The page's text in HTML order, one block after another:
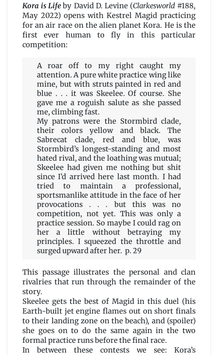
is
Life
by
David
D.
Kora is Life by David D. Levine (Clarkesworld#188,
May 2022) opens with Kestrel Magid practicing
for an air race on the alien planet Kora. He is the
first ever human to fly in this particular
competition:
A roar off to my right caught my
attention. A pure white practice wing like
mine, but with struts painted in red and
blue . . . it was Skeelee. Of course. She
gave me a roguish salute as she passed
me, climbing fast.
My patrons were the Stormbird clade,
their colors yellow and black. The
Sabrecat clade, red and blue, was
Stormbird’s longest-standing and most
hated rival, and the loathing was mutual;
Skeelee had given me nothing but shit
since I’d arrived here last month. I had
tried to maintain a professional,
sportsmanlike attitude in the face of her
provocations . . . but this was no
competition, not yet. This was only a
practice session. So maybe I could rag on
her a little without betraying my
principles. I squeezed the throttle and
surged upward after her. p. 29
This passage illustrates the personal and clan
rivalries that run through the remainder of the
story.
Skeelee gets the best of Magid in this duel (his
Earth-built jet engine flames out on short finals
to their landing zone on the beach), and (spoiler)
she goes on to do the same again in the two
formal practice runs before the final race.
In between these contests we see: Kora’s